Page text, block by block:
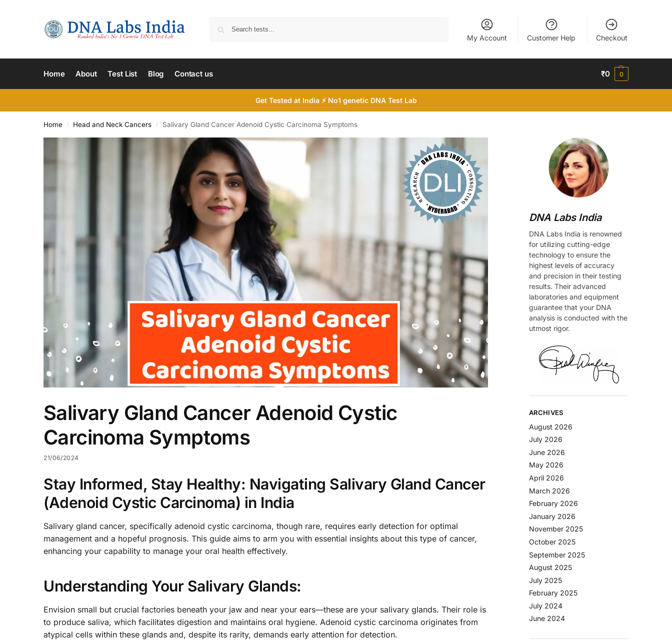
My Account Customer Help Checkout
Home About Test List Blog Contact us ₹0 0
Get Tested at India ⚡ No1 genetic DNA Test Lab
Home / Head and Neck Cancers / Salivary Gland Cancer Adenoid Cystic Carcinoma Symptoms
Salivary Gland Cancer Adenoid Cystic
Carcinoma Symptoms
21/06/2024
Stay Informed, Stay Healthy: Navigating Salivary Gland Cancer
(Adenoid Cystic Carcinoma) in India
Salivary gland cancer, specifically adenoid cystic carcinoma, though rare, requires early detection for optimal
management and a hopeful prognosis. This guide aims to arm you with essential insights about this type of cancer,
enhancing your capability to manage your oral health effectively.
Understanding Your Salivary Glands:
Envision small but crucial factories beneath your jaw and near your ears—these are your salivary glands. Their role is
to produce saliva, which facilitates digestion and maintains oral hygiene. Adenoid cystic carcinoma originates from
atypical cells within these glands and, despite its rarity, demands early attention for detection.
DNA Labs India
DNA Labs India is renowned
for utilizing cutting-edge
technology to ensure the
highest levels of accuracy
and precision in their testing
results. Their advanced
laboratories and equipment
guarantee that your DNA
analysis is conducted with the
utmost rigor.
ARCHIVES
August 2026
July 2026
June 2026
May 2026
April 2026
March 2026
February 2026
January 2026
November 2025
October 2025
September 2025
August 2025
July 2025
February 2025
July 2024
June 2024